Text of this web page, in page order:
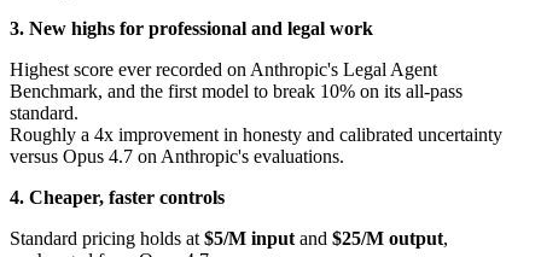
3. New highs for professional and legal work
Highest score ever recorded on Anthropic's Legal Agent
Benchmark, and the first model to break 10% on its all-pass
standard.
Roughly a 4x improvement in honesty and calibrated uncertainty
versus Opus 4.7 on Anthropic's evaluations.
4. Cheaper, faster controls
Standard pricing holds at $5/M input and $25/M output,